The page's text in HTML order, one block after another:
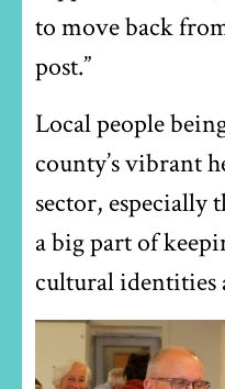
to move back
post.”
Local people
county’s vibrant
sector, especially
a big part of
cultural identities